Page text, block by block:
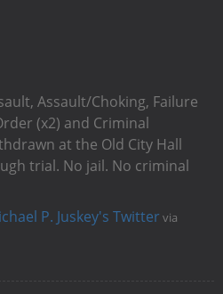
Assault/Choking, Failure
(x2) and Criminal
at the Old City Hall
trial. No jail. No criminal
P. Juskey's Twitter via